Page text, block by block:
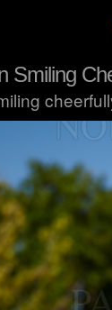
Smiling